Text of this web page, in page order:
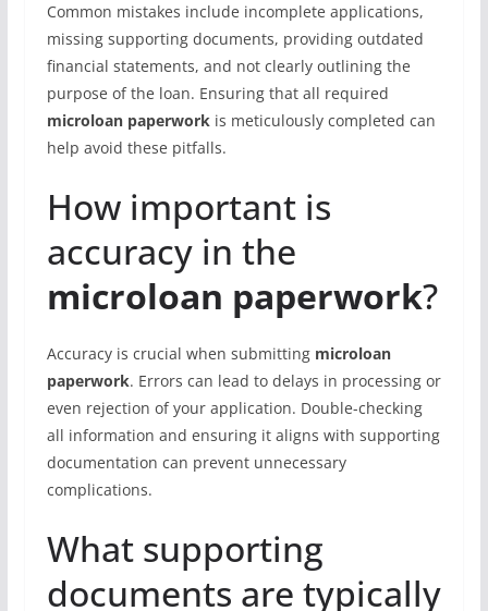
Common mistakes include incomplete applications,
missing supporting documents, providing outdated
financial statements, and not clearly outlining the
purpose of the loan. Ensuring that all required
microloan paperworkis meticulously completed can
help avoid these pitfalls.
How important is
accuracy in the
microloan paperwork?
Accuracy is crucial when submitting microloan
paperwork. Errors can lead to delays in processing or
even rejection of your application. Double-checking
all information and ensuring it aligns with supporting
documentation can prevent unnecessary
complications.
What supporting
documents are typically